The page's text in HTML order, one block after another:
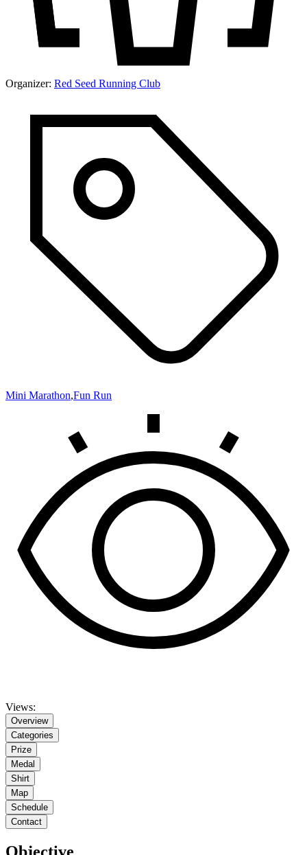
Organizer: Red Seed Running Club
Mini Marathon,Fun Run
Views:
Overview
Categories
Prize
Medal
Shirt
Map
Schedule
Contact